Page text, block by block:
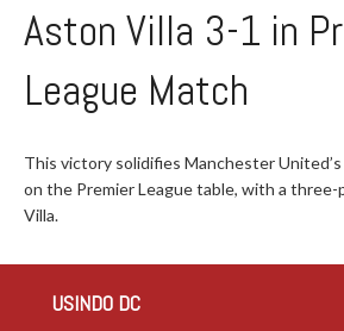
Aston Villa 3-1 in
League Match
This victory solidifies Manchester
on the Premier League table, with a
Villa.
USINDO DC